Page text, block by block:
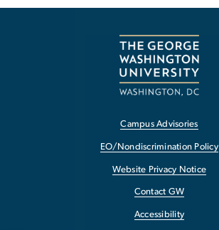
Campus Advisories
EO/Nondiscrimination Policy
Website Privacy Notice
Contact GW
Accessibility